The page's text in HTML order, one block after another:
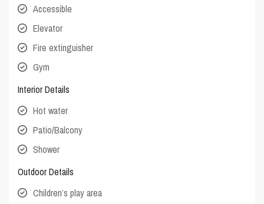
Accessible
Elevator
Fire extinguisher
Gym
Interior Details
Hot water
Patio/Balcony
Shower
Outdoor Details
Children’s play area